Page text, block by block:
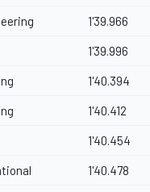
1'39.966
1'39.996
1'40.394
1'40.412
1'40.454
1'40.478